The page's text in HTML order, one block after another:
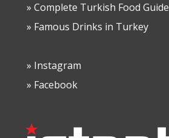
» Complete Turkish Food Guide
» Famous Drinks in Turkey
» Instagram
» Facebook